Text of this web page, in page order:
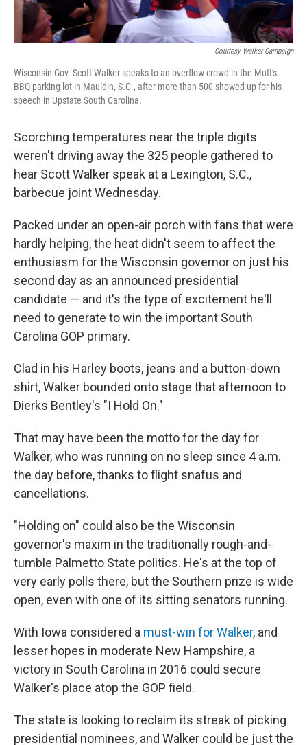
Courtesy Walker Campaign
Wisconsin Gov. Scott Walker speaks to an overflow crowd in the Mutt's
BBQ parking lot in Mauldin, S.C., after more than 500 showed up for his
speech in Upstate South Carolina.
Scorching temperatures near the triple digits
weren't driving away the 325 people gathered to
hear Scott Walker speak at a Lexington, S.C.,
barbecue joint Wednesday.
Packed under an open-air porch with fans that were
hardly helping, the heat didn't seem to affect the
enthusiasm for the Wisconsin governor on just his
second day as an announced presidential
candidate — and it's the type of excitement he'll
need to generate to win the important South
Carolina GOP primary.
Clad in his Harley boots, jeans and a button-down
shirt, Walker bounded onto stage that afternoon to
Dierks Bentley's "I Hold On."
That may have been the motto for the day for
Walker, who was running on no sleep since 4 a.m.
the day before, thanks to flight snafus and
cancellations.
"Holding on" could also be the Wisconsin
governor's maxim in the traditionally rough-and-
tumble Palmetto State politics. He's at the top of
very early polls there, but the Southern prize is wide
open, even with one of its sitting senators running.
With Iowa considered a must-win for Walker, and
lesser hopes in moderate New Hampshire, a
victory in South Carolina in 2016 could secure
Walker's place atop the GOP field.
The state is looking to reclaim its streak of picking
presidential nominees, and Walker could be just the